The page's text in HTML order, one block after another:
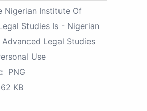
Nigerian Institute Of
Studies Is - Nigerian
Legal Studies
Use
PNG
62 KB